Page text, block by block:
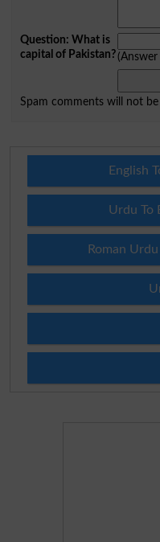
Question: What is
capital of Pakistan?
Spam comments will not
English
Urdu To
Roman